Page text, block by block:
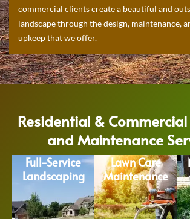
commercial clients create a beautiful and
landscape through the design, maintenance,
upkeep that we offer.
Residential & Commercial
and Maintenance
Full-Service
Landscaping
Lawn Care
Maintenance